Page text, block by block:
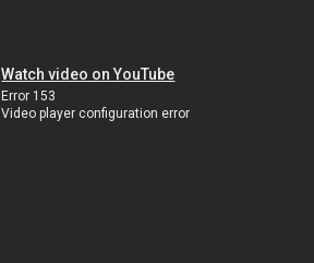
Watch video on YouTube
Error 153
Video player configuration error